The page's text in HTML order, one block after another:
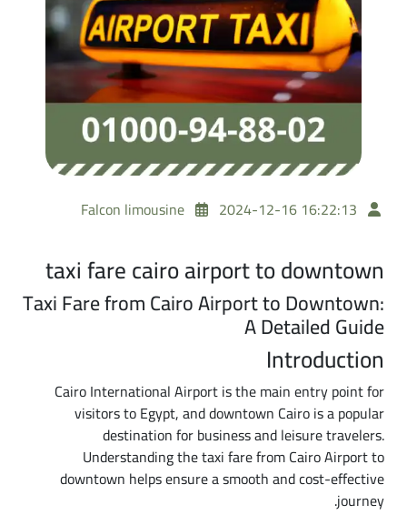
Falcon limousine 2024-12-16 16:22:13
taxi fare cairo airport to downtown
Taxi Fare from Cairo Airport to Downtown:
A Detailed Guide
Introduction
Cairo International Airport is the main entry point for
visitors to Egypt, and downtown Cairo is a popular
destination for business and leisure travelers.
Understanding the taxi fare from Cairo Airport to
downtown helps ensure a smooth and cost-effective
journey.